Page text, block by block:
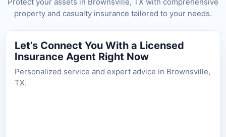
property and casualty insurance tailored to your needs.
Let’s Connect You With a Licensed
Insurance Agent Right Now
Personalized service and expert advice in Brownsville,
TX.